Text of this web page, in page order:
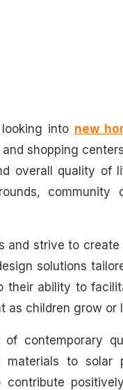
into new
shopping
overall quality of
and strive to
solutions
their ability to
as children grow or
contemporary
materials to